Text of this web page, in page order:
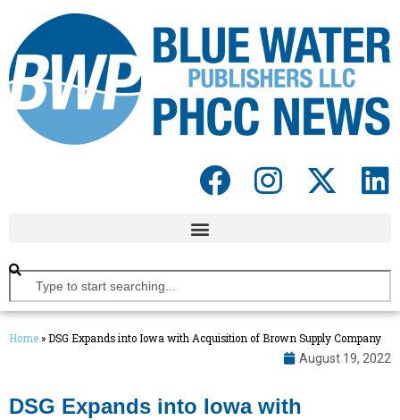
Home » DSG Expands into Iowa with Acquisition of Brown Supply Company
August 19, 2022
DSG Expands into Iowa with